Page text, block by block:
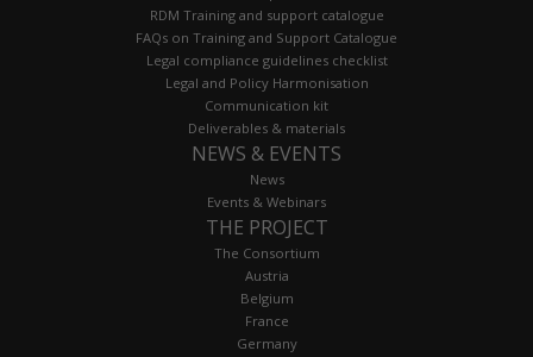
RDM Training and support catalogue
FAQs on Training and Support Catalogue
Legal compliance guidelines checklist
Legal and Policy Harmonisation
Communication kit
Deliverables & materials
NEWS & EVENTS
News
Events & Webinars
THE PROJECT
The Consortium
Austria
Belgium
France
Germany